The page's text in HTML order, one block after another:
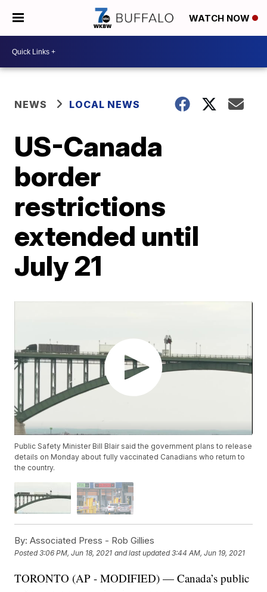
WATCH NOW
NEWS LOCAL NEWS
US-Canada
border
restrictions
extended until
July 21
Public Safety Minister Bill Blair said the government plans to release
details on Monday about fully vaccinated Canadians who return to
the country.
By: Associated Press - Rob Gillies
Posted3:06 PM, Jun 18, 2021 and last updated 3:44 AM, Jun 19, 2021
TORONTO (AP - MODIFIED) — Canada’s public